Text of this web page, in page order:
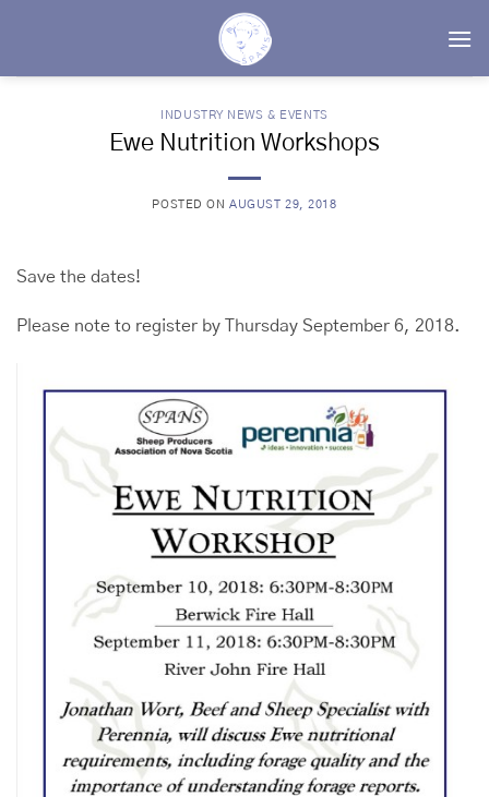
INDUSTRY NEWS & EVENTS
Ewe Nutrition Workshops
POSTED ONAUGUST 29, 2018
Save the dates!
Please note to register by Thursday September 6, 2018.